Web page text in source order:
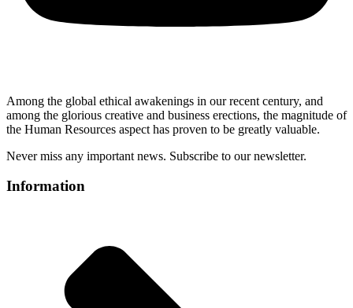
Among the global ethical awakenings in our recent century, and
among the glorious creative and business erections, the magnitude of
the Human Resources aspect has proven to be greatly valuable.
Never miss any important news. Subscribe to our newsletter.
Information